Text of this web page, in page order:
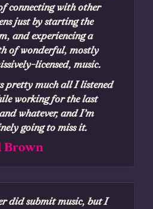
connecting with other
just by starting the
and experiencing a
of wonderful, mostly
licensed, music.
pretty much all I listened
working for the last
whatever, and I’m
going to miss it.
Brown
did submit music, but I